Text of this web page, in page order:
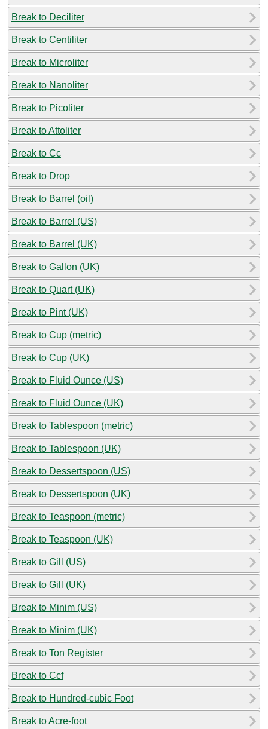
Break to Deciliter
Break to Centiliter
Break to Microliter
Break to Nanoliter
Break to Picoliter
Break to Attoliter
Break to Cc
Break to Drop
Break to Barrel (oil)
Break to Barrel (US)
Break to Barrel (UK)
Break to Gallon (UK)
Break to Quart (UK)
Break to Pint (UK)
Break to Cup (metric)
Break to Cup (UK)
Break to Fluid Ounce (US)
Break to Fluid Ounce (UK)
Break to Tablespoon (metric)
Break to Tablespoon (UK)
Break to Dessertspoon (US)
Break to Dessertspoon (UK)
Break to Teaspoon (metric)
Break to Teaspoon (UK)
Break to Gill (US)
Break to Gill (UK)
Break to Minim (US)
Break to Minim (UK)
Break to Ton Register
Break to Ccf
Break to Hundred-cubic Foot
Break to Acre-foot